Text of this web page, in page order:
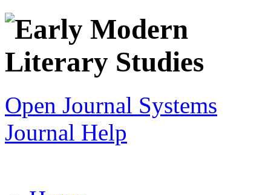
Open Journal Systems
Journal Help